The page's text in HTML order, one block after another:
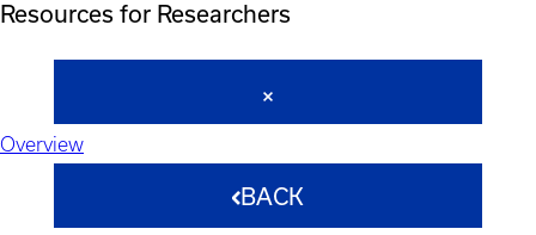
Resources for Researchers
Overview
BACK